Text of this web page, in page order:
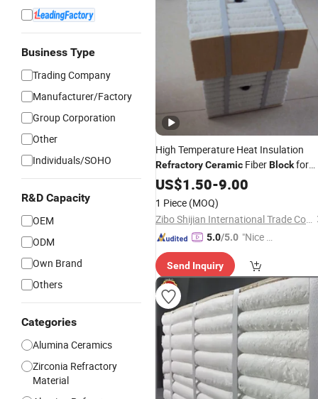
Business Type
Trading Company
Manufacturer/Factory
Group Corporation
Other
Individuals/SOHO
R&D Capacity
OEM
ODM
Own Brand
Others
Categories
Alumina Ceramics
Zirconia Refractory
Material
High Temperature Heat Insulation
RefractoryCeramic FiberBlockfor
Furnace
US$1.50-9.00
1 Piece (MOQ)
Zibo Shijian International Trade Co., Ltd.
5.0/5.0 "Nice S
Send Inquiry